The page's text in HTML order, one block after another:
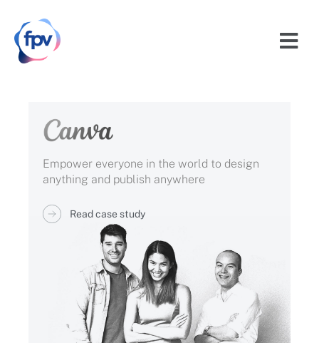
Empower everyone in the world to design
anything and publish anywhere
Read case study